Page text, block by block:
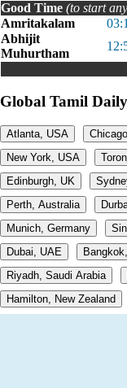
Good Time (to start
Amritakalam
Abhijit
Muhurtham
Global Tamil
Atlanta, USA
New York, USA
Edinburgh, UK
Perth, Australia
Munich, Germany
Dubai, UAE
Riyadh, Saudi Arabia
Hamilton, New Zealand